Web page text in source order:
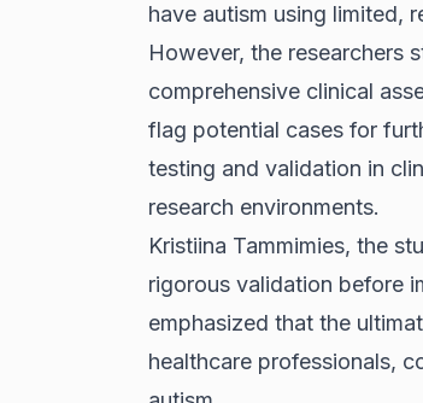
have autism using limited,
However, the researchers
comprehensive clinical
flag potential cases for
testing and validation in
research environments.
Kristiina Tammimies, the
rigorous validation before
emphasized that the
healthcare professionals,